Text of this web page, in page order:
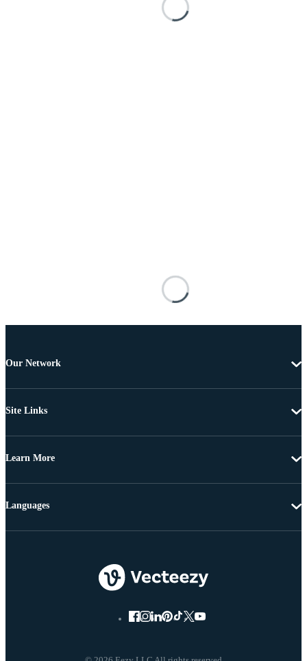
Our Network
Site Links
Learn More
Languages